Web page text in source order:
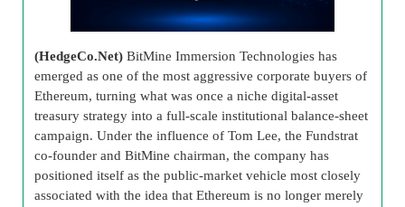
(HedgeCo.Net) BitMine Immersion Technologies has
emerged as one of the most aggressive corporate buyers of
Ethereum, turning what was once a niche digital-asset
treasury strategy into a full-scale institutional balance-sheet
campaign. Under the influence of Tom Lee, the Fundstrat
co-founder and BitMine chairman, the company has
positioned itself as the public-market vehicle most closely
associated with the idea that Ethereum is no longer merely